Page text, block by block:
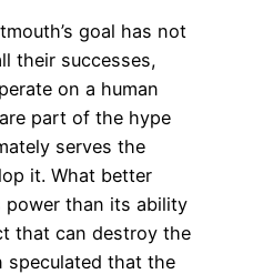
goal has not
their successes,
on a human
part of the hype
serves the
it. What better
power than its ability
that can destroy the
speculated that the